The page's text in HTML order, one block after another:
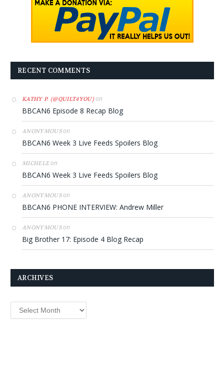
RECENT COMMENTS
KATHY P. (@QUILT4YOU)on
BBCAN6 Episode 8 Recap Blog
ANONYMOUSon
BBCAN6 Week 3 Live Feeds Spoilers Blog
MICHELEon
BBCAN6 Week 3 Live Feeds Spoilers Blog
ANONYMOUSon
BBCAN6 PHONE INTERVIEW: Andrew Miller
ANONYMOUSon
Big Brother 17: Episode 4 Blog Recap
ARCHIVES
Archives